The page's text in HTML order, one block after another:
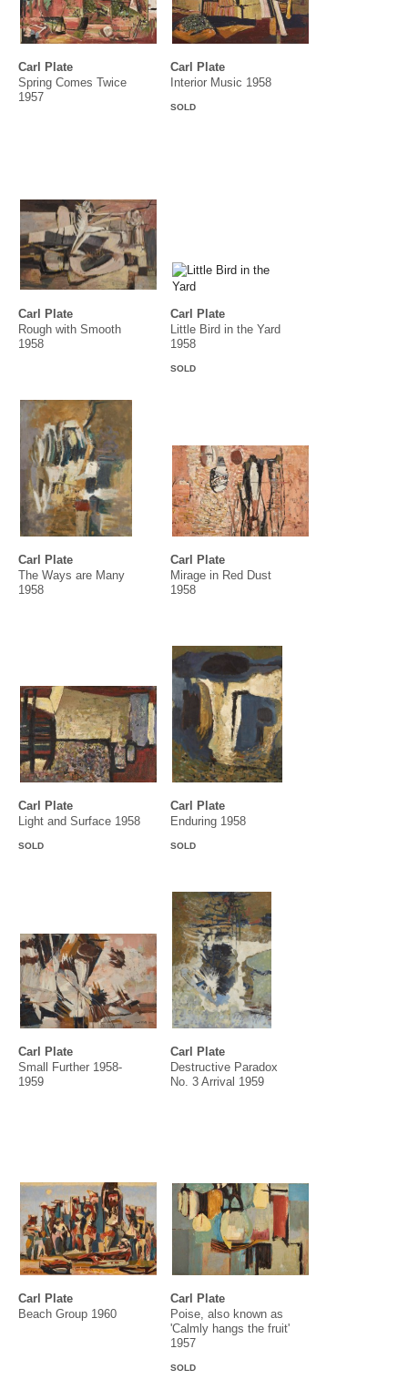
Carl Plate
Spring Comes Twice
1957
Carl Plate
Interior Music 1958
SOLD
Carl Plate
Rough with Smooth
1958
Carl Plate
Little Bird in the Yard
1958
SOLD
Carl Plate
The Ways are Many
1958
Carl Plate
Mirage in Red Dust
1958
Carl Plate
Light and Surface 1958
SOLD
Carl Plate
Enduring 1958
SOLD
Carl Plate
Small Further 1958-
1959
Carl Plate
Destructive Paradox
No. 3 Arrival 1959
Carl Plate
Beach Group 1960
Carl Plate
Poise, also known as
'Calmly hangs the fruit'
1957
SOLD